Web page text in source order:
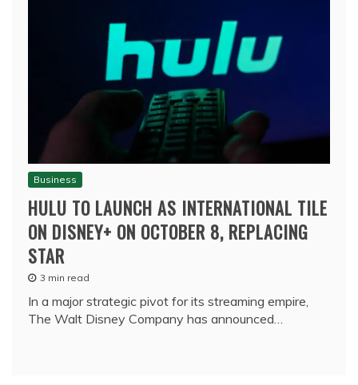
Business
HULU TO LAUNCH AS INTERNATIONAL TILE
ON DISNEY+ ON OCTOBER 8, REPLACING
STAR
3 min read
In a major strategic pivot for its streaming empire,
The Walt Disney Company has announced…